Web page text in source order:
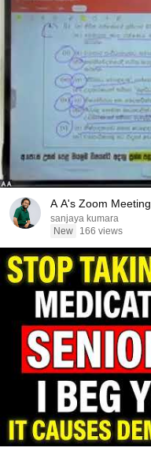
A A's Zoom Meeting
sanjaya kumara
New
166 views